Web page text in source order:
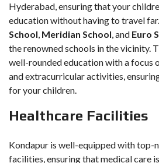
Hyderabad, ensuring that your
education without having to travel far.
School, Meridian School, and Euro
the renowned schools in the vicinity.
well-rounded education with a focus
and extracurricular activities,
for your children.
Healthcare Facilities
Kondapur is well-equipped with top-
facilities, ensuring that medical care